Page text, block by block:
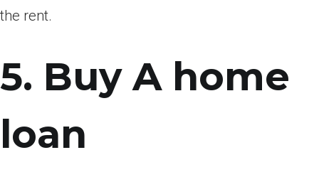
the rent.
5. Buy A home
loan